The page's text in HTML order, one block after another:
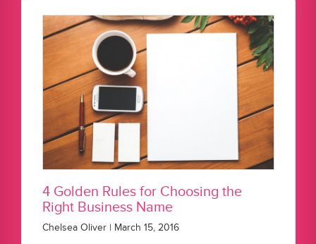
4 Golden Rules for Choosing the
Right Business Name
Chelsea Oliver | March 15, 2016